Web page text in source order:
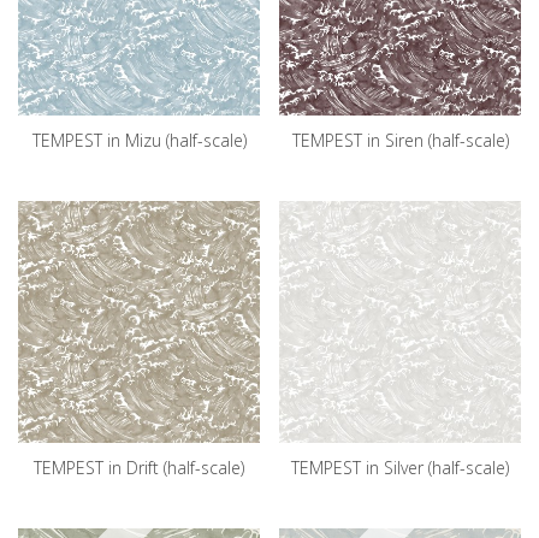
TEMPEST in Mizu (half-scale) TEMPEST in Siren (half-scale)
TEMPEST in Drift (half-scale) TEMPEST in Silver (half-scale)